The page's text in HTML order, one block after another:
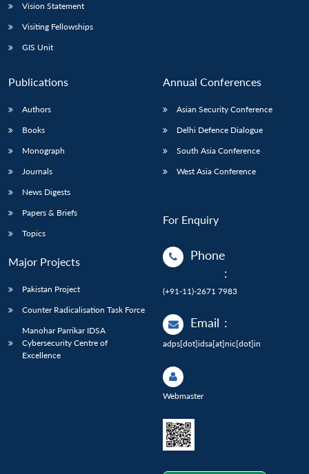
Vision Statement
Visiting Fellowships
GIS Unit
Publications
Authors
Books
Monograph
Journals
News Digests
Papers & Briefs
Topics
Major Projects
Pakistan Project
Counter Radicalisation Task Force
Manohar Parrikar IDSA
Cybersecurity Centre of
Excellence
Annual Conferences
Asian Security Conference
Delhi Defence Dialogue
South Asia Conference
West Asia Conference
For Enquiry
Phone
:
(+91-11)-2671 7983
Email :
adps[dot]idsa[at]nic[dot]in
Webmaster